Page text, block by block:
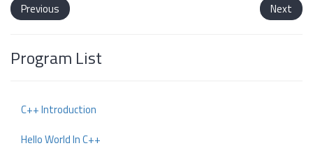
Previous Next
Program List
C++ Introduction
Hello World In C++